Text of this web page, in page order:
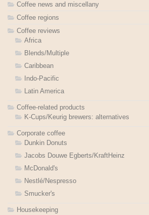
Coffee news and miscellany
Coffee regions
Coffee reviews
Africa
Blends/Multiple
Caribbean
Indo-Pacific
Latin America
Coffee-related products
K-Cups/Keurig brewers: alternatives
Corporate coffee
Dunkin Donuts
Jacobs Douwe Egberts/KraftHeinz
McDonald's
Nestlé/Nespresso
Smucker's
Housekeeping